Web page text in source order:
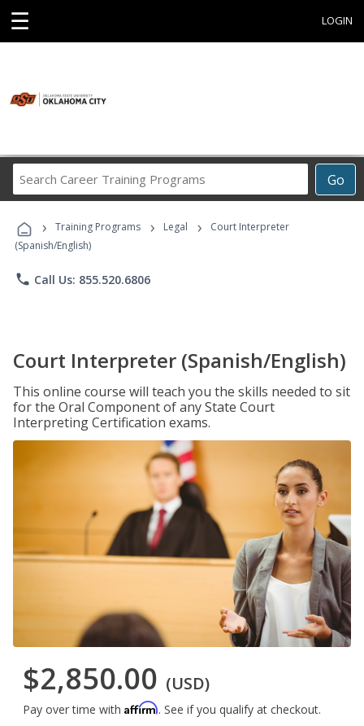
☰ LOGIN
Go
Career
Programs
› Training Programs › Legal ›
Court Interpreter
(Spanish/English)
phone Call Us: 855.520.6806
Court Interpreter (Spanish/English)
This online course will teach you the skills needed to sit
for the Oral Component of any State Court
Interpreting Certification exams.
$2,850.00 (USD)
Pay over time with Affirm. See if you qualify at checkout.